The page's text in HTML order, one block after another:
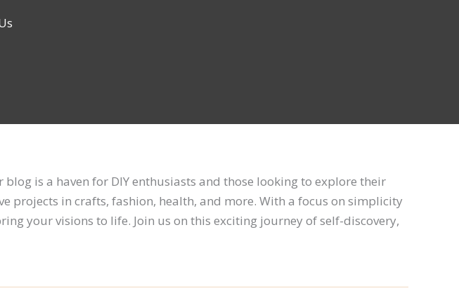
is a haven for DIY enthusiasts and those looking to explore their
projects in crafts, fashion, health, and more. With a focus on simplicity
your visions to life. Join us on this exciting journey of self-discovery,